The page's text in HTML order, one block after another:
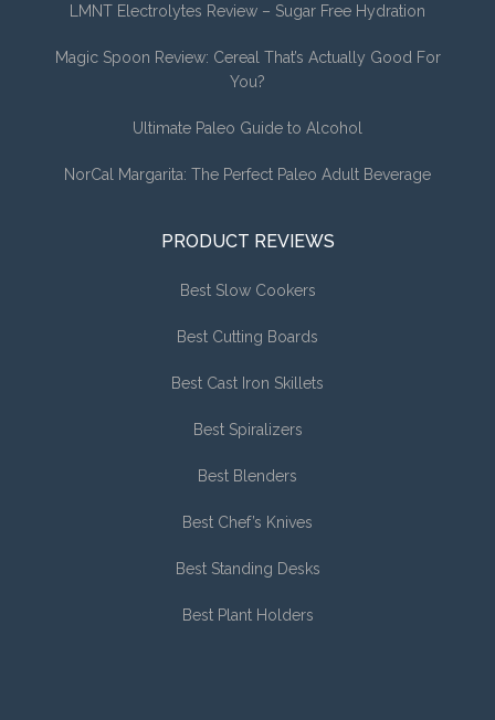
LMNT Electrolytes Review – Sugar Free Hydration
Magic Spoon Review: Cereal That’s Actually Good For
You?
Ultimate Paleo Guide to Alcohol
NorCal Margarita: The Perfect Paleo Adult Beverage
PRODUCT REVIEWS
Best Slow Cookers
Best Cutting Boards
Best Cast Iron Skillets
Best Spiralizers
Best Blenders
Best Chef’s Knives
Best Standing Desks
Best Plant Holders